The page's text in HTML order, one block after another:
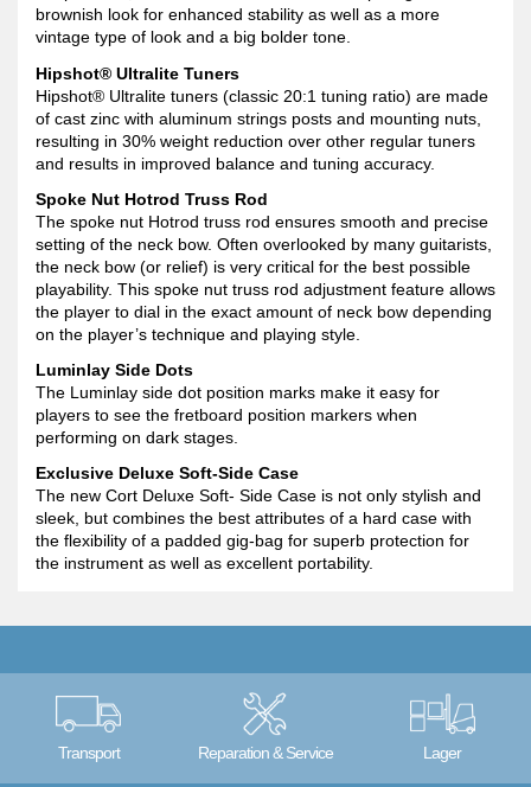
brownish look for enhanced stability as well as a more
vintage type of look and a big bolder tone.
Hipshot® Ultralite Tuners
Hipshot® Ultralite tuners (classic 20:1 tuning ratio) are made
of cast zinc with aluminum strings posts and mounting nuts,
resulting in 30% weight reduction over other regular tuners
and results in improved balance and tuning accuracy.
Spoke Nut Hotrod Truss Rod
The spoke nut Hotrod truss rod ensures smooth and precise
setting of the neck bow. Often overlooked by many guitarists,
the neck bow (or relief) is very critical for the best possible
playability. This spoke nut truss rod adjustment feature allows
the player to dial in the exact amount of neck bow depending
on the player’s technique and playing style.
Luminlay Side Dots
The Luminlay side dot position marks make it easy for
players to see the fretboard position markers when
performing on dark stages.
Exclusive Deluxe Soft-Side Case
The new Cort Deluxe Soft- Side Case is not only stylish and
sleek, but combines the best attributes of a hard case with
the flexibility of a padded gig-bag for superb protection for
the instrument as well as excellent portability.
Transport Reparation & Service Lager